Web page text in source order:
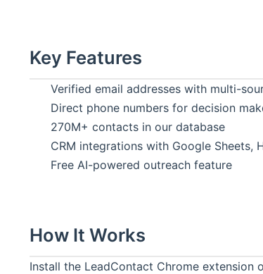
Key Features
Verified email addresses with multi-
Direct phone numbers for decision
270M+ contacts in our database
CRM integrations with Google Sheets,
Free AI-powered outreach feature
How It Works
Install the LeadContact Chrome extension